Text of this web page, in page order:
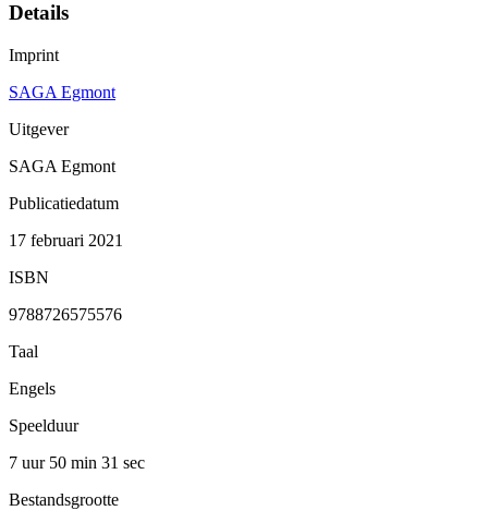
Details
Imprint
SAGA Egmont
Uitgever
SAGA Egmont
Publicatiedatum
17 februari 2021
ISBN
9788726575576
Taal
Engels
Speelduur
7 uur 50 min 31 sec
Bestandsgrootte